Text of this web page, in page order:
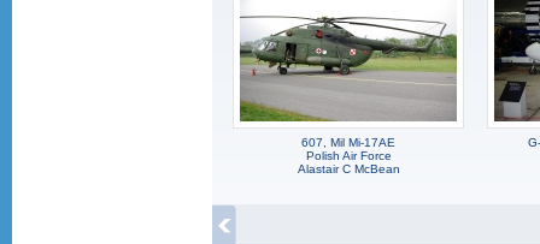
607, Mil Mi-17AE
Polish Air Force
Alastair C McBean